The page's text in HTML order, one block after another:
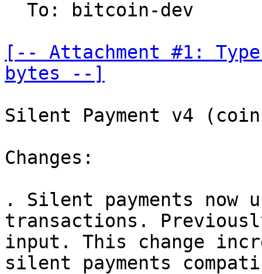
[-- Attachment #1:
bytes --]
Silent Payment v4
Changes:
. Silent payments
transactions.
input. This change
silent payments